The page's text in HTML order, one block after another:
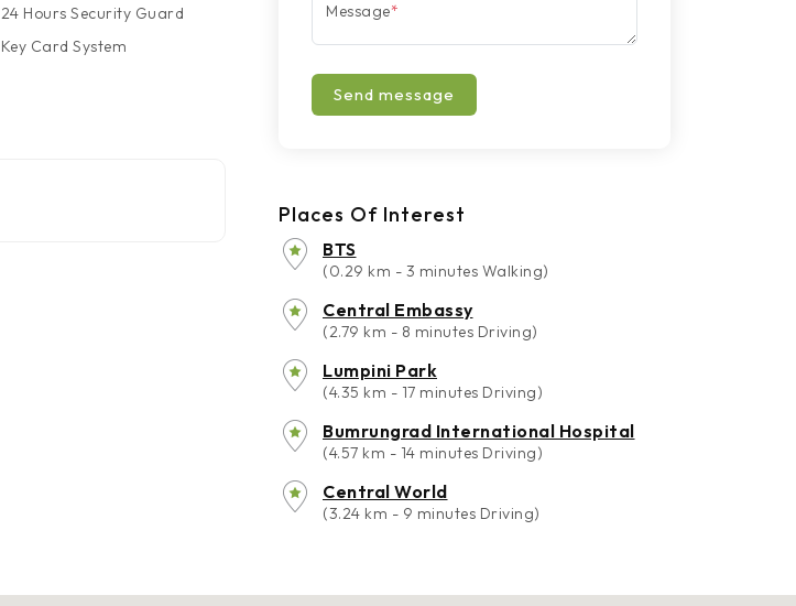
24 Hours Security Guard
Key Card System
Message*
Send message
Places Of Interest
BTS
(0.29 km - 3 minutes Walking)
Central Embassy
(2.79 km - 8 minutes Driving)
Lumpini Park
(4.35 km - 17 minutes Driving)
Bumrungrad International Hospital
(4.57 km - 14 minutes Driving)
Central World
(3.24 km - 9 minutes Driving)